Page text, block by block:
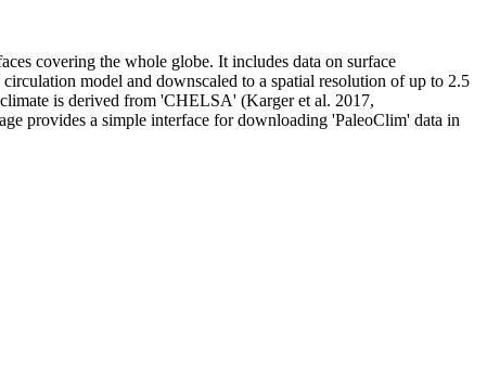
covering the whole globe. It includes data on surface
model and downscaled to a spatial resolution of up to 2.5
is derived from 'CHELSA' (Karger et al. 2017,
provides a simple interface for downloading 'PaleoClim' data in